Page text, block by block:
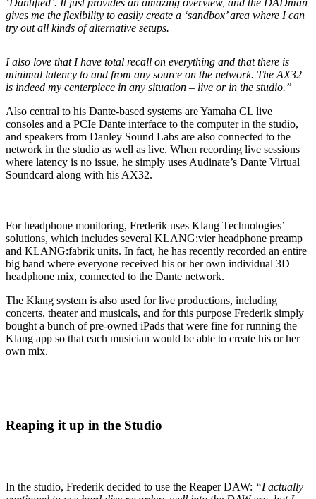
‘Dantified’. It just provides an amazing overview, and the DADman
gives me the flexibility to easily create a ‘sandbox’ area where I can
try out all kinds of alternative setups.
I also love that I have total recall on everything and that there is
minimal latency to and from any source on the network. The AX32
is indeed my centerpiece in any situation – live or in the studio.”
Also central to his Dante-based systems are Yamaha CL live
consoles and a PCIe Dante interface to the computer in the studio,
and speakers from Danley Sound Labs are also connected to the
network in the studio as well as live. When recording live sessions
where latency is no issue, he simply uses Audinate’s Dante Virtual
Soundcard along with his AX32.
For headphone monitoring, Frederik uses Klang Technologies’
solutions, which includes several KLANG:vier headphone preamp
and KLANG:fabrik units. In fact, he has recently recorded an entire
big band where everyone received his or her own individual 3D
headphone mix, connected to the Dante network.
The Klang system is also used for live productions, including
concerts, theater and musicals, and for this purpose Frederik simply
bought a bunch of pre-owned iPads that were fine for running the
Klang app so that each musician would be able to create his or her
own mix.
Reaping it up in the Studio
In the studio, Frederik decided to use the Reaper DAW: “I actually